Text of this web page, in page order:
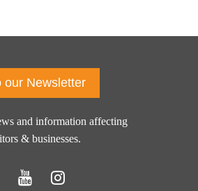
our Newsletter
and information affecting
& businesses.